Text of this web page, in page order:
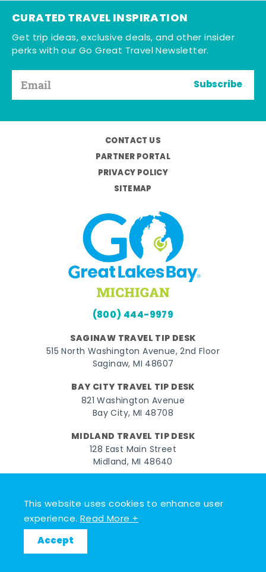
This website uses cookies to enhance user
experience.Read More +
Accept
CURATED TRAVEL INSPIRATION
Get trip ideas, exclusive deals, and other insider
perks with our Go Great Travel Newsletter.
Subscribe
CONTACT US
PARTNER PORTAL
PRIVACY POLICY
SITEMAP
(800) 444-9979
SAGINAW TRAVEL TIP DESK
515 North Washington Avenue, 2nd Floor
Saginaw, MI 48607
BAY CITY TRAVEL TIP DESK
821 Washington Avenue
Bay City, MI 48708
MIDLAND TRAVEL TIP DESK
128 East Main Street
Midland, MI 48640
FacebookInstagramTwitterYouTubePinterest
© 2026 Go Great Lakes Bay. All rights reserved.